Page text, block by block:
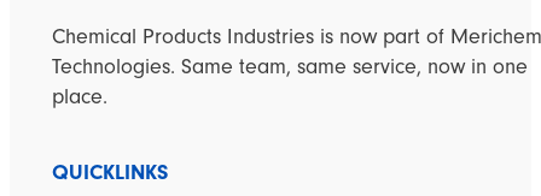
Chemical Products Industries is now part of Merichem
Technologies. Same team, same service, now in one
place.
QUICKLINKS